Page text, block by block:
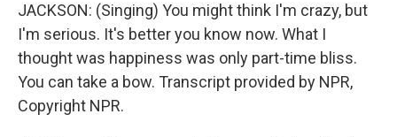
JACKSON: (Singing) You might think I'm crazy, but
I'm serious. It's better you know now. What I
thought was happiness was only part-time bliss.
You can take a bow. Transcript provided by NPR,
Copyright NPR.